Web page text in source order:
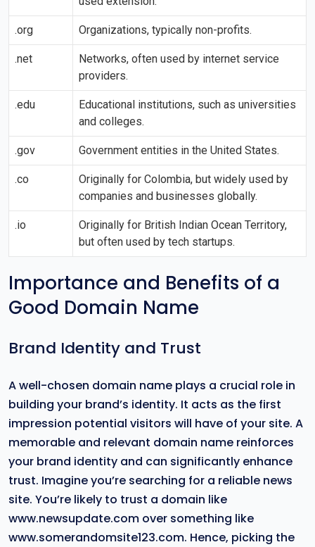
.org Organizations, typically non-profits.
.net
Networks, often used by internet service
providers.
.edu
Educational institutions, such as universities
and colleges.
.gov Government entities in the United States.
.co
Originally for Colombia, but widely used by
companies and businesses globally.
.io
Originally for British Indian Ocean Territory,
but often used by tech startups.
Importance and Benefits of a
Good Domain Name
Brand Identity and Trust
A well-chosen domain name plays a crucial role in
building your brand’s identity. It acts as the first
impression potential visitors will have of your site. A
memorable and relevant domain name reinforces
your brand identity and can significantly enhance
trust. Imagine you’re searching for a reliable news
site. You’re likely to trust a domain like
www.newsupdate.com over something like
www.somerandomsite123.com. Hence, picking the